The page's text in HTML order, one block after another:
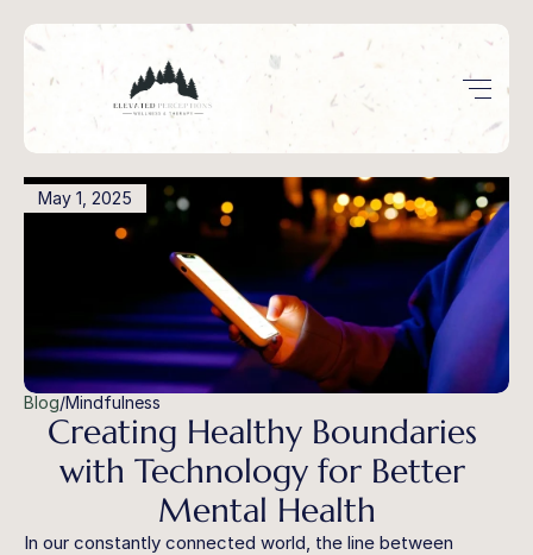
May 1, 2025
Blog/Mindfulness
Creating Healthy Boundaries
with Technology for Better
Mental Health
In our constantly connected world, the line between